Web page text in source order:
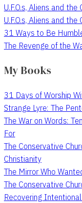
U.F.O.s, Aliens and
U.F.O.s, Aliens and
31 Ways to Be
The Revenge of the
My Books
31 Days of Worship
Strange Lyre: The
The War on Words:
For
The Conservative
Christianity
The Mirror Who
The Conservative
Recovering